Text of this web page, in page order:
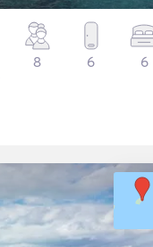
8 6 6